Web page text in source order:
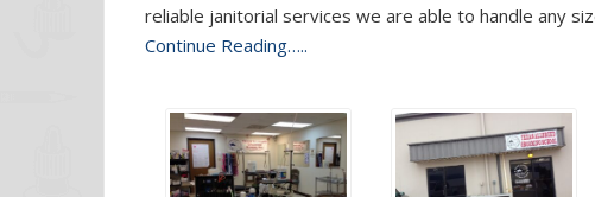
reliable janitorial services we are able to handle any
Continue Reading…..